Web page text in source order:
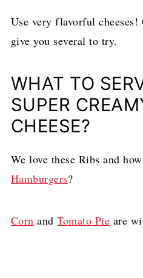
Use very flavorful
give you several to try.
WHAT TO
SUPER
CHEESE?
We love these Ribs and
Hamburgers?
Corn andTomato Pie are